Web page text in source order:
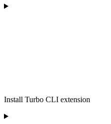
Install Turbo CLI extension